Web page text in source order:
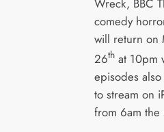
Wreck, BBC
comedy
will return on
26that 10pm
episodes
to stream on
from 6am the